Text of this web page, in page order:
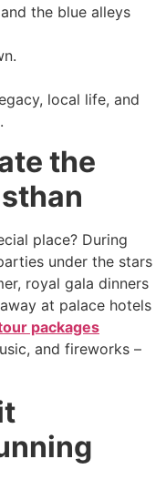
the blue alleys
local life, and
the
place? During
under the stars
royal gala dinners
at palace hotels
packages
and fireworks –